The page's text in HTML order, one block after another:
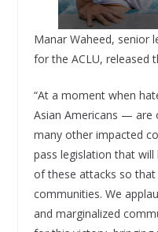
Manar Waheed, senior
for the ACLU, released
“At a moment when
Asian Americans — are
many other impacted
pass legislation that
of these attacks so
communities. We
and marginalized